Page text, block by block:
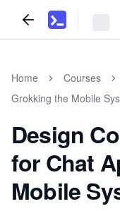
Home
Courses
Grokking the Mobile
Design
for Chat
Mobile